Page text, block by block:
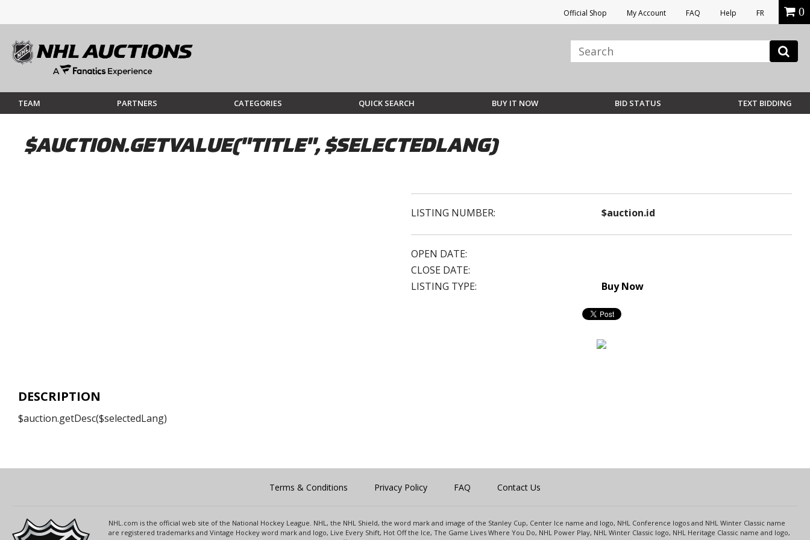
Official Shop My Account FAQ Help FR 0
TEAM PARTNERS CATEGORIES QUICK SEARCH BUY IT NOW BID STATUS TEXT BIDDING
$AUCTION.GETVALUE("TITLE", $SELECTEDLANG)
LISTING NUMBER: $auction.id
OPEN DATE:
CLOSE DATE:
LISTING TYPE:
Buy Now
DESCRIPTION
$auction.getDesc($selectedLang)
Terms & Conditions Privacy Policy FAQ Contact Us
NHL.com is the official web site of the National Hockey League. NHL, the NHL Shield, the word mark and image of the Stanley Cup, Center Ice name and logo, NHL Conference logos and NHL Winter Classic name
are registered trademarks and Vintage Hockey word mark and logo, Live Every Shift, Hot Off the Ice, The Game Lives Where You Do, NHL Power Play, NHL Winter Classic logo, NHL Heritage Classic name and logo,